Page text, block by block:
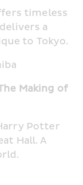
timeless
a
to Tokyo.
Making of
Potter
Hall. A